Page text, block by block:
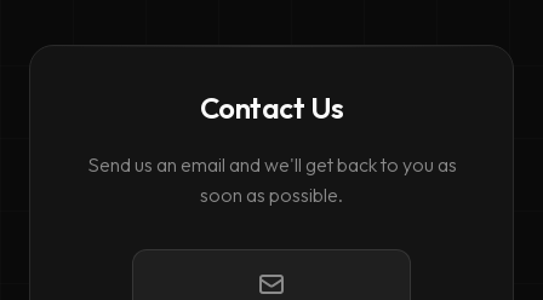
Contact Us
Send us an email and we'll get back to you as
soon as possible.